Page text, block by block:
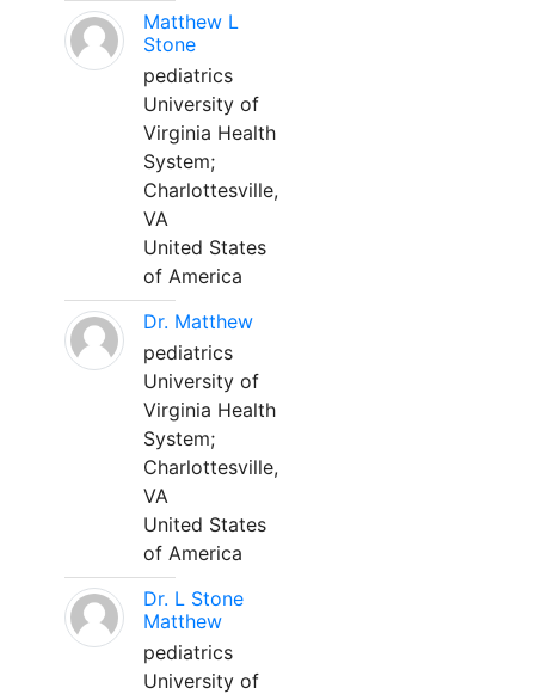
Matthew L
Stone
pediatrics
University of
Virginia Health
System;
Charlottesville,
VA
United States
of America
Dr. Matthew
pediatrics
University of
Virginia Health
System;
Charlottesville,
VA
United States
of America
Dr. L Stone
Matthew
pediatrics
University of